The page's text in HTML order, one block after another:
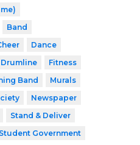
Band
Dance
Drumline
Fitness
Band
Murals
Newspaper
Stand & Deliver
Student Government